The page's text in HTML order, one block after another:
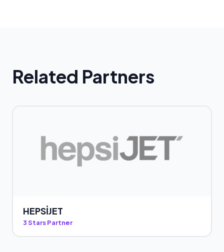
Related Partners
HEPSİJET
3 Stars Partner